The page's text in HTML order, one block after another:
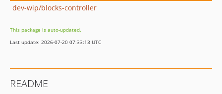
dev-wip/blocks-controller
This package is auto-updated.
Last update: 2026-07-20 07:33:13 UTC
README